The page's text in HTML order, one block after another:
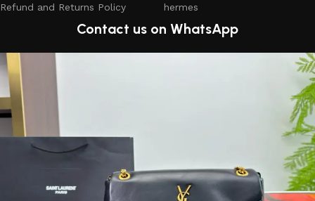
Refund and Returns Policy hermes
Contact us on WhatsApp